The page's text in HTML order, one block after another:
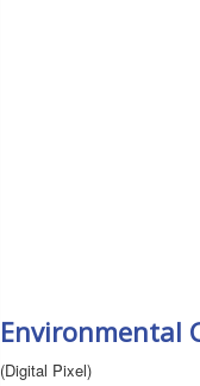
Environmental
(Digital Pixel)